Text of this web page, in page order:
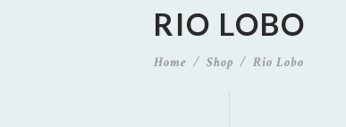
RIO LOBO
Home Shop Rio Lobo